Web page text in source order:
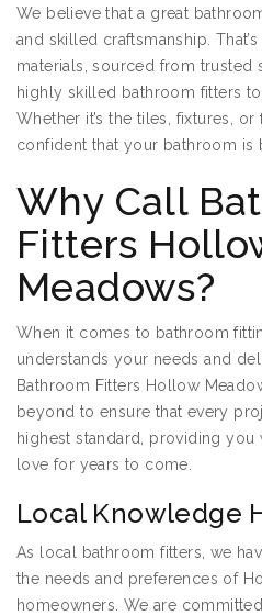
We believe that a great
and skilled craftsmanship.
materials, sourced from trusted
highly skilled bathroom fitters
Whether it’s the tiles, fixtures,
confident that your bathroom is
Why Call
Fitters
Meadows?
When it comes to bathroom
understands your needs and
Bathroom Fitters Hollow
beyond to ensure that every
highest standard, providing you
love for years to come.
Local Knowledge
As local bathroom fitters, we
the needs and preferences of
homeowners. We are